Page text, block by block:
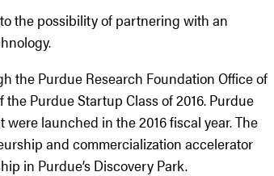
the possibility of partnering with an
the Purdue Research Foundation Office of
Purdue Startup Class of 2016. Purdue
launched in the 2016 fiscal year. The
and commercialization accelerator
in Purdue’s Discovery Park.